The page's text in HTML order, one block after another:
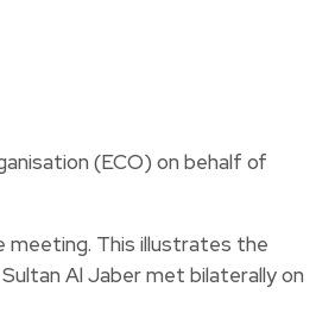
(ECO) on behalf of
meeting. This illustrates the
Al Jaber met bilaterally on